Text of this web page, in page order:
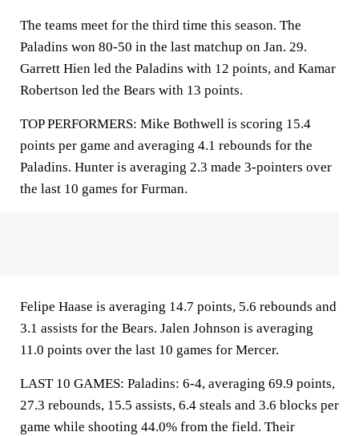
The teams meet for the third time this season. The
Paladins won 80-50 in the last matchup on Jan. 29.
Garrett Hien led the Paladins with 12 points, and Kamar
Robertson led the Bears with 13 points.
TOP PERFORMERS: Mike Bothwell is scoring 15.4
points per game and averaging 4.1 rebounds for the
Paladins. Hunter is averaging 2.3 made 3-pointers over
the last 10 games for Furman.
Felipe Haase is averaging 14.7 points, 5.6 rebounds and
3.1 assists for the Bears. Jalen Johnson is averaging
11.0 points over the last 10 games for Mercer.
LAST 10 GAMES: Paladins: 6-4, averaging 69.9 points,
27.3 rebounds, 15.5 assists, 6.4 steals and 3.6 blocks per
game while shooting 44.0% from the field. Their